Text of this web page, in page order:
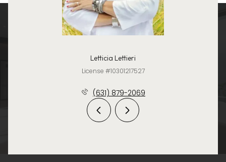
Letticia Lettieri
License #10301217527
(631) 879-2069